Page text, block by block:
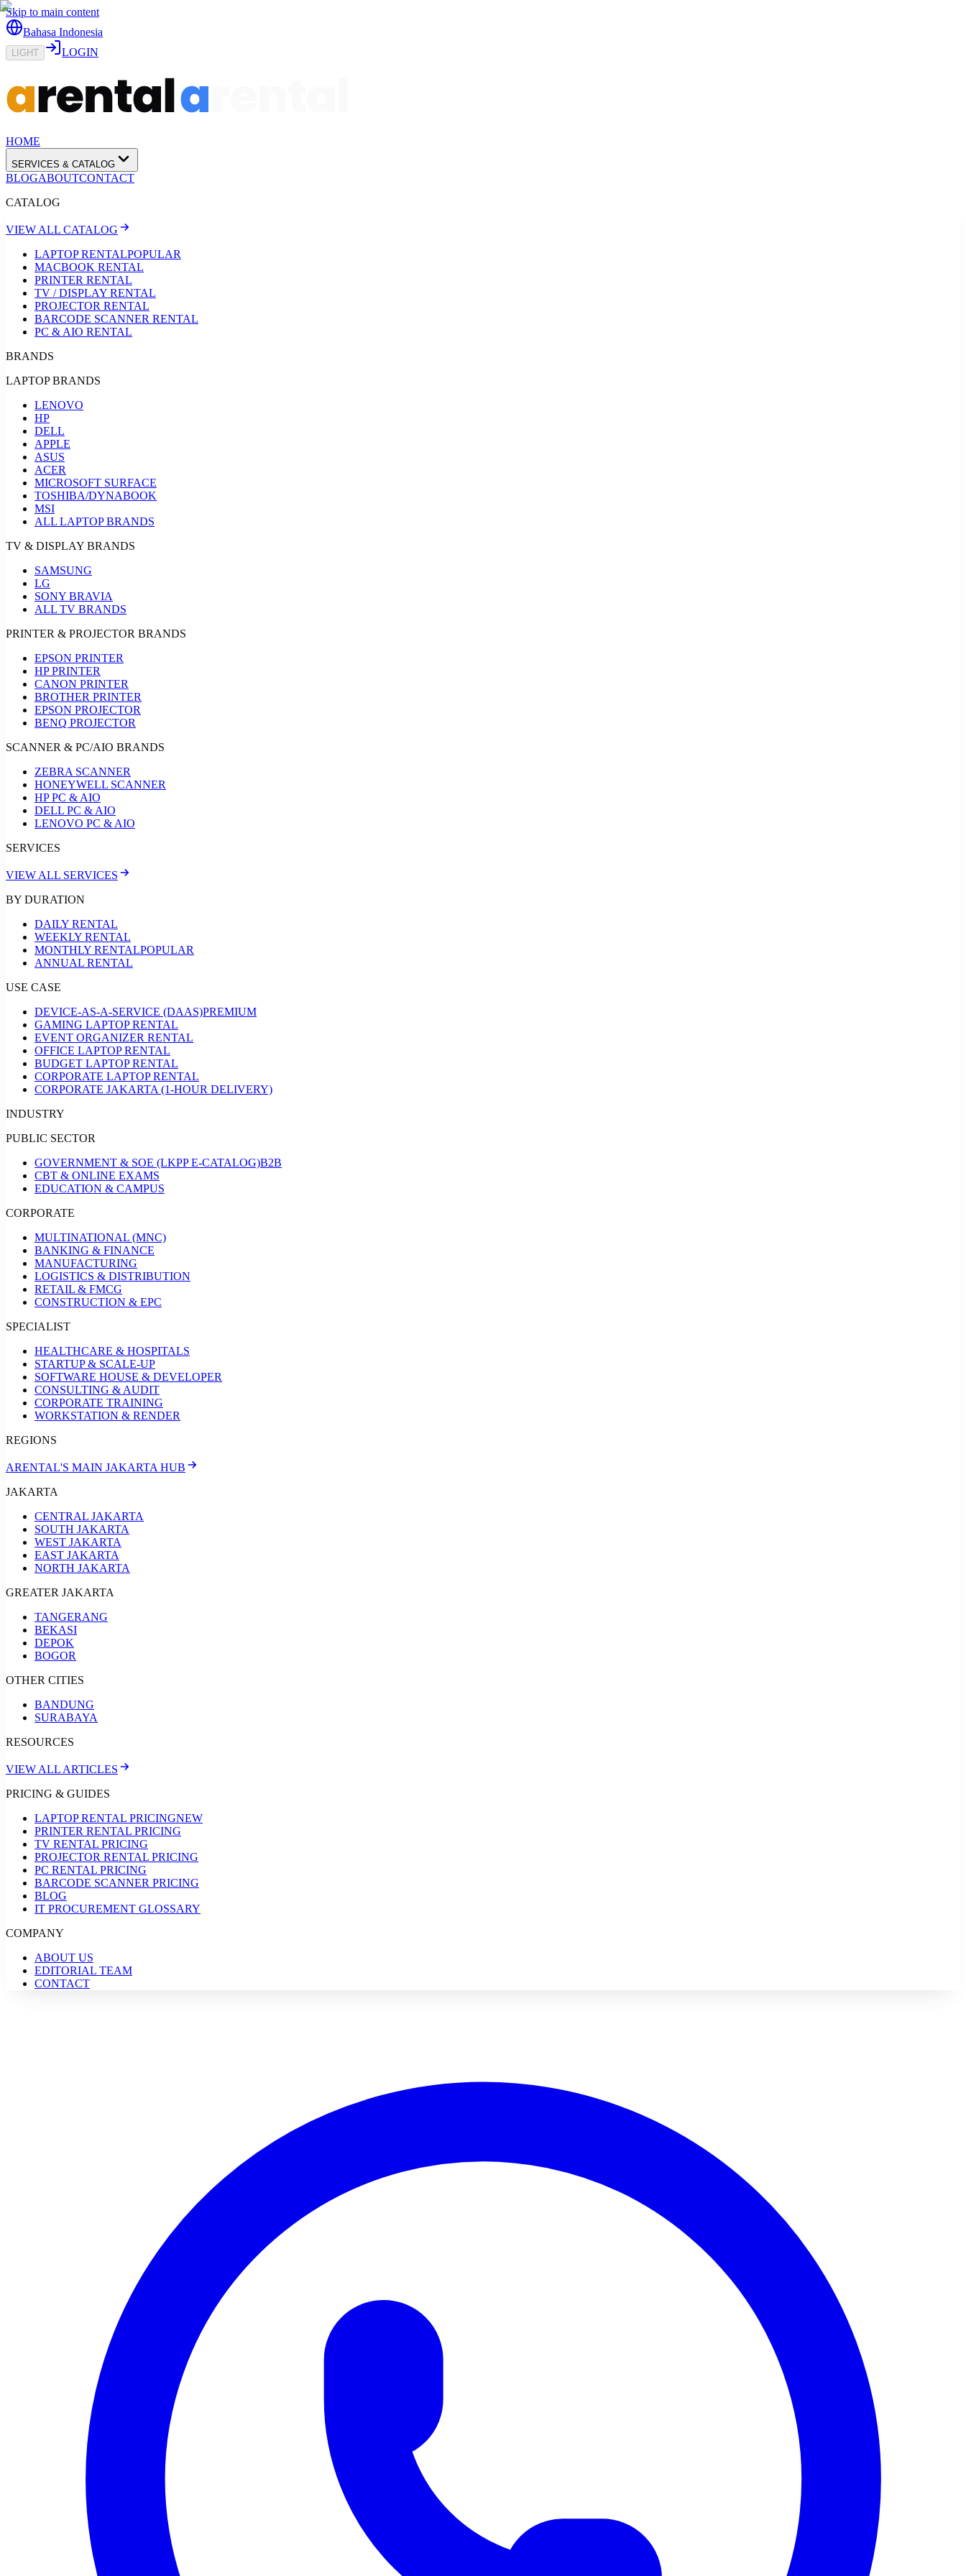
Skip to main content
Bahasa Indonesia
LIGHT LOGIN
HOME
SERVICES & CATALOG
BLOGABOUTCONTACT
CATALOG
VIEW ALL CATALOG
LAPTOP RENTALPOPULAR
MACBOOK RENTAL
PRINTER RENTAL
TV / DISPLAY RENTAL
PROJECTOR RENTAL
BARCODE SCANNER RENTAL
PC & AIO RENTAL
BRANDS
LAPTOP BRANDS
LENOVO
HP
DELL
APPLE
ASUS
ACER
MICROSOFT SURFACE
TOSHIBA/DYNABOOK
MSI
ALL LAPTOP BRANDS
TV & DISPLAY BRANDS
SAMSUNG
LG
SONY BRAVIA
ALL TV BRANDS
PRINTER & PROJECTOR BRANDS
EPSON PRINTER
HP PRINTER
CANON PRINTER
BROTHER PRINTER
EPSON PROJECTOR
BENQ PROJECTOR
SCANNER & PC/AIO BRANDS
ZEBRA SCANNER
HONEYWELL SCANNER
HP PC & AIO
DELL PC & AIO
LENOVO PC & AIO
SERVICES
VIEW ALL SERVICES
BY DURATION
DAILY RENTAL
WEEKLY RENTAL
MONTHLY RENTALPOPULAR
ANNUAL RENTAL
USE CASE
DEVICE-AS-A-SERVICE (DAAS)PREMIUM
GAMING LAPTOP RENTAL
EVENT ORGANIZER RENTAL
OFFICE LAPTOP RENTAL
BUDGET LAPTOP RENTAL
CORPORATE LAPTOP RENTAL
CORPORATE JAKARTA (1-HOUR DELIVERY)
INDUSTRY
PUBLIC SECTOR
GOVERNMENT & SOE (LKPP E-CATALOG)B2B
CBT & ONLINE EXAMS
EDUCATION & CAMPUS
CORPORATE
MULTINATIONAL (MNC)
BANKING & FINANCE
MANUFACTURING
LOGISTICS & DISTRIBUTION
RETAIL & FMCG
CONSTRUCTION & EPC
SPECIALIST
HEALTHCARE & HOSPITALS
STARTUP & SCALE-UP
SOFTWARE HOUSE & DEVELOPER
CONSULTING & AUDIT
CORPORATE TRAINING
WORKSTATION & RENDER
REGIONS
ARENTAL'S MAIN JAKARTA HUB
JAKARTA
CENTRAL JAKARTA
SOUTH JAKARTA
WEST JAKARTA
EAST JAKARTA
NORTH JAKARTA
GREATER JAKARTA
TANGERANG
BEKASI
DEPOK
BOGOR
OTHER CITIES
BANDUNG
SURABAYA
RESOURCES
VIEW ALL ARTICLES
PRICING & GUIDES
LAPTOP RENTAL PRICINGNEW
PRINTER RENTAL PRICING
TV RENTAL PRICING
PROJECTOR RENTAL PRICING
PC RENTAL PRICING
BARCODE SCANNER PRICING
BLOG
IT PROCUREMENT GLOSSARY
COMPANY
ABOUT US
EDITORIAL TEAM
CONTACT